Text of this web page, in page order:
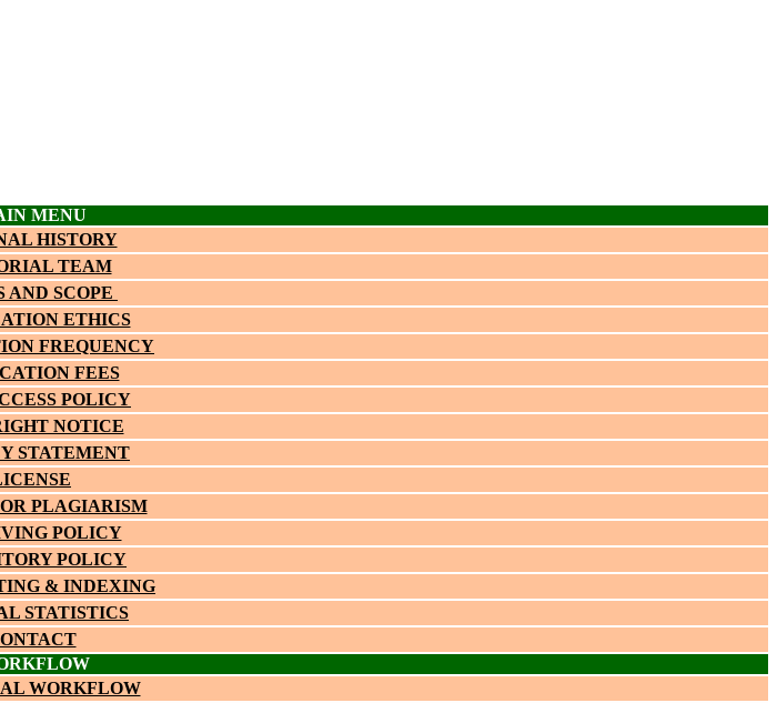
MENU
HISTORY
TEAM
AND SCOPE
ETHICS
FREQUENCY
FEES
POLICY
NOTICE
STATEMENT
PLAGIARISM
POLICY
POLICY
& INDEXING
STATISTICS
WORKFLOW